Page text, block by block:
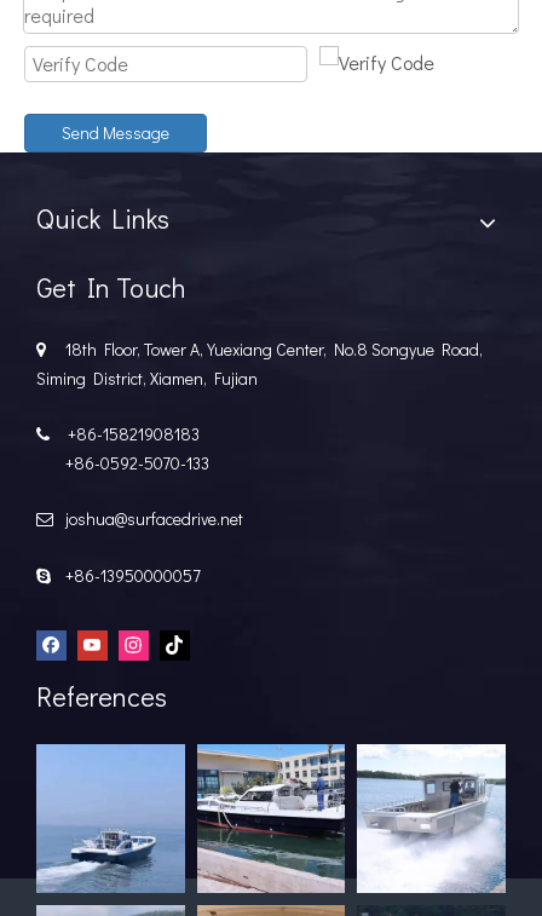
Send Message
Quick Links
Get In Touch

18th Floor, Tower A, Yuexiang Center, No.8 Songyue Road,
Siming District, Xiamen, Fujian

+86-15821908183
+86-0592-5070-133
 joshua@surfacedrive.net
 +86-13950000057
References